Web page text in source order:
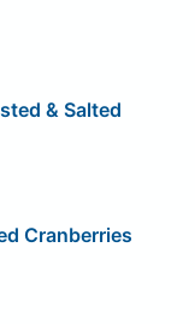
& Salted
Cranberries